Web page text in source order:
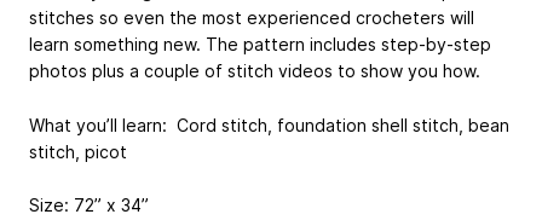
stitches so even the most experienced crocheters will
learn something new. The pattern includes step-by-step
photos plus a couple of stitch videos to show you how.
What you’ll learn: Cord stitch, foundation shell stitch, bean
stitch, picot
Size: 72” x 34”